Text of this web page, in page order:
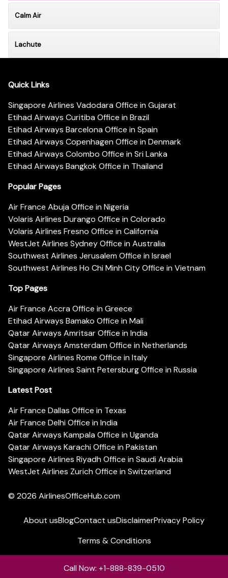
Calm Air
Lachute
Quick Links
Singapore Airlines Vadodara Office in Gujarat
Etihad Airways Curitiba Office in Brazil
Etihad Airways Barcelona Office in Spain
Etihad Airways Copenhagen Office in Denmark
Etihad Airways Colombo Office in Sri Lanka
Etihad Airways Bangkok Office in Thailand
Popular Pages
Air France Abuja Office in Nigeria
Volaris Airlines Durango Office in Colorado
Volaris Airlines Fresno Office in California
WestJet Airlines Sydney Office in Australia
Southwest Airlines Jerusalem Office in Israel
Southwest Airlines Ho Chi Minh City Office in Vietnam
Top Pages
Air France Accra Office in Greece
Etihad Airways Bamako Office in Mali
Qatar Airways Amritsar Office in India
Qatar Airways Amsterdam Office in Netherlands
Singapore Airlines Rome Office in Italy
Singapore Airlines Saint Petersburg Office in Russia
Latest Post
Air France Dallas Office in Texas
Air France Delhi Office in India
Qatar Airways Kampala Office in Uganda
Qatar Airways Karachi Office in Pakistan
Singapore Airlines Riyadh Office in Saudi Arabia
WestJet Airlines Zurich Office in Switzerland
© 2026 AirlinesOfficeHub.com
About usBlogContact usDisclaimerPrivacy Policy
Terms & Conditions
Call Now: +1-888-839-0510